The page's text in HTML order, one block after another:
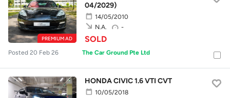
PREMIUM AD
04/2029)
14/05/2010
-
N.A.
SOLD
Posted 20 Feb 26 The Car Ground Pte Ltd
HONDA CIVIC 1.6 VTI CVT
10/05/2018